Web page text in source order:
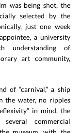
was being shot, the
selected by the
just one week
a university
understanding of
art community,
of “carnival,” a ship
the water, no ripples
in mind, the
commercial